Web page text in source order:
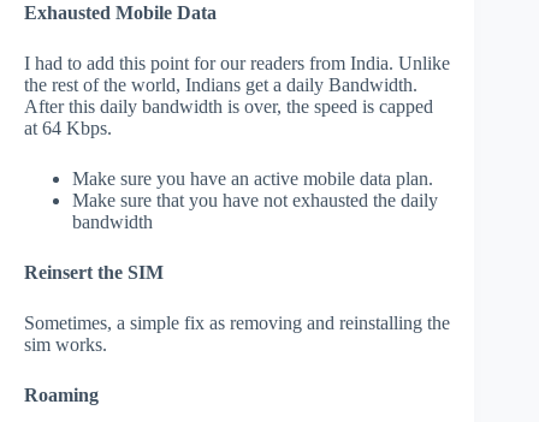
Exhausted Mobile Data
I had to add this point for our readers from India. Unlike
the rest of the world, Indians get a daily Bandwidth.
After this daily bandwidth is over, the speed is capped
at 64 Kbps.
Make sure you have an active mobile data plan.
Make sure that you have not exhausted the daily
bandwidth
Reinsert the SIM
Sometimes, a simple fix as removing and reinstalling the
sim works.
Roaming